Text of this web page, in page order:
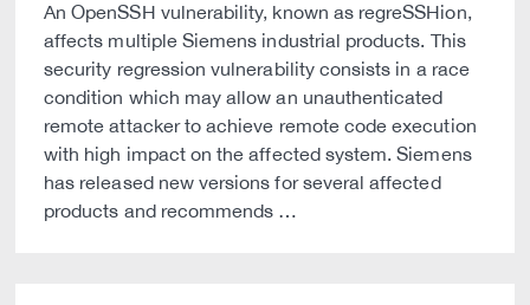
An OpenSSH vulnerability, known as regreSSHion,
affects multiple Siemens industrial products. This
security regression vulnerability consists in a race
condition which may allow an unauthenticated
remote attacker to achieve remote code execution
with high impact on the affected system. Siemens
has released new versions for several affected
products and recommends …